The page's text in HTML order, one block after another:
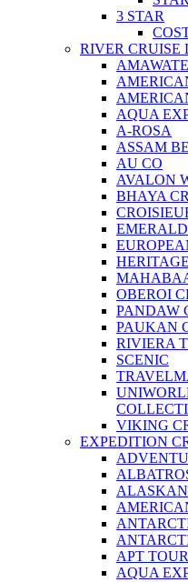
3 STAR
RIVER CRUISE
AQUA
A-ROSA
ASSAM
AU CO
AVALON
BHAYA
OBEROI
PANDAW
PAUKAN
RIVIERA
SCENIC
VIKING
EXPEDITION
ALASKAN
APT
AQUA